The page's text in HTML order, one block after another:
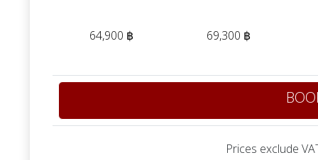
64,900 ฿ 69,300 ฿
Prices exclude